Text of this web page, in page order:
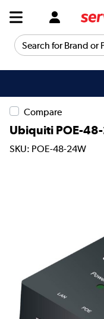
Search for Brand or
Compare
Ubiquiti POE-
SKU: POE-48-24W